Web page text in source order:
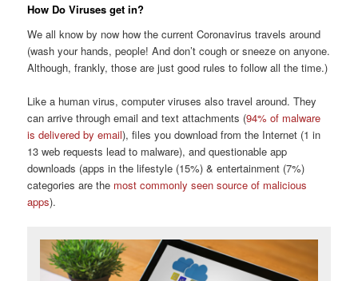
How Do Viruses get in?
We all know by now how the current Coronavirus travels around
(wash your hands, people! And don’t cough or sneeze on anyone.
Although, frankly, those are just good rules to follow all the time.)
Like a human virus, computer viruses also travel around. They
can arrive through email and text attachments (94% of malware
is delivered by email), files you download from the Internet (1 in
13 web requests lead to malware), and questionable app
downloads (apps in the lifestyle (15%) & entertainment (7%)
categories are the most commonly seen source of malicious
apps).